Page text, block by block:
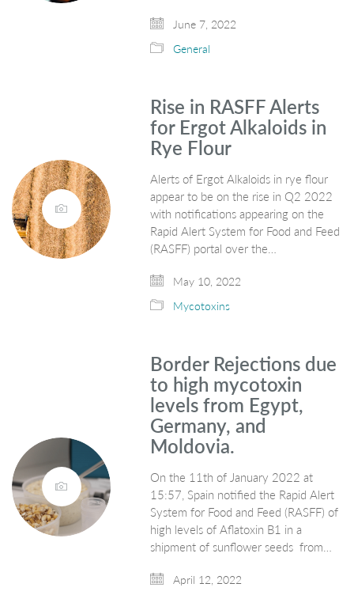
June 7, 2022
General
Rise in RASFF Alerts
for Ergot Alkaloids in
Rye Flour
Alerts of Ergot Alkaloids in rye flour
appear to be on the rise in Q2 2022
with notifications appearing on the
Rapid Alert System for Food and Feed
(RASFF) portal over the…
May 10, 2022
Mycotoxins
Border Rejections due
to high mycotoxin
levels from Egypt,
Germany, and
Moldovia.
On the 11th of January 2022 at
15:57, Spain notified the Rapid Alert
System for Food and Feed (RASFF) of
high levels of Aflatoxin B1 in a
shipment of sunflower seeds from…
April 12, 2022